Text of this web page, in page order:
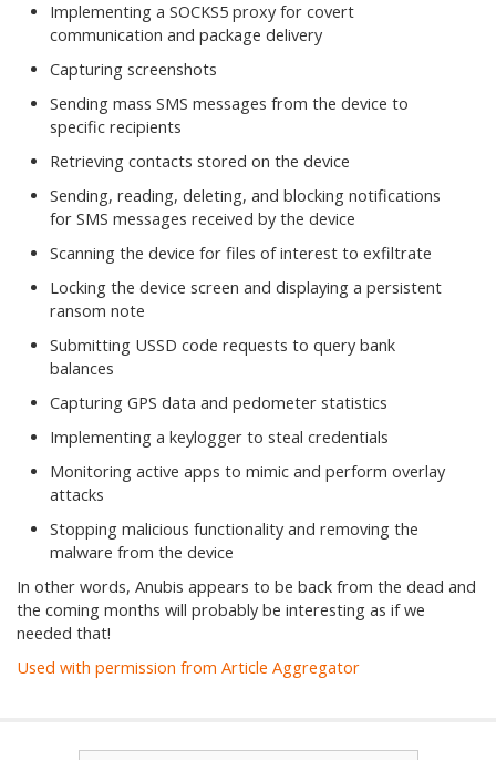
Implementing a SOCKS5 proxy for covert
communication and package delivery
Capturing screenshots
Sending mass SMS messages from the device to
specific recipients
Retrieving contacts stored on the device
Sending, reading, deleting, and blocking notifications
for SMS messages received by the device
Scanning the device for files of interest to exfiltrate
Locking the device screen and displaying a persistent
ransom note
Submitting USSD code requests to query bank
balances
Capturing GPS data and pedometer statistics
Implementing a keylogger to steal credentials
Monitoring active apps to mimic and perform overlay
attacks
Stopping malicious functionality and removing the
malware from the device
In other words, Anubis appears to be back from the dead and
the coming months will probably be interesting as if we
needed that!
Used with permission from Article Aggregator